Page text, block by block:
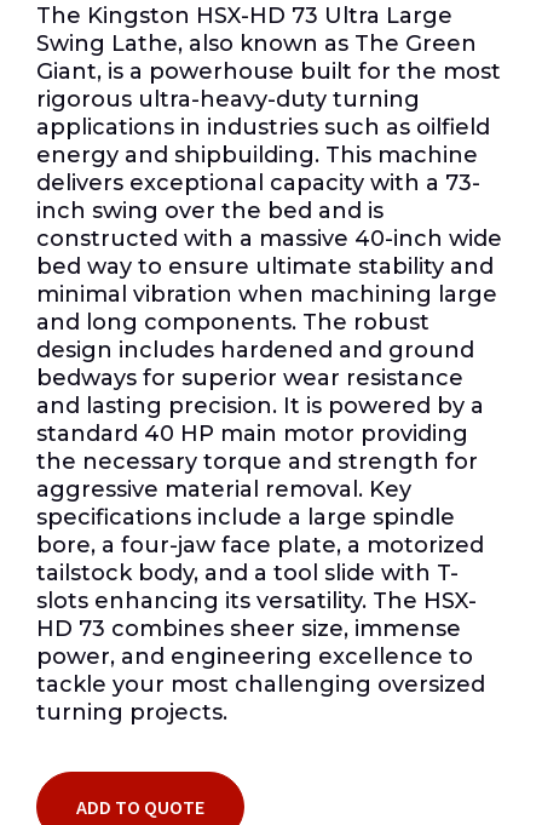
The Kingston HSX-HD 73 Ultra Large
Swing Lathe, also known as The Green
Giant, is a powerhouse built for the most
rigorous ultra-heavy-duty turning
applications in industries such as oilfield
energy and shipbuilding. This machine
delivers exceptional capacity with a 73-
inch swing over the bed and is
constructed with a massive 40-inch wide
bed way to ensure ultimate stability and
minimal vibration when machining large
and long components. The robust
design includes hardened and ground
bedways for superior wear resistance
and lasting precision. It is powered by a
standard 40 HP main motor providing
the necessary torque and strength for
aggressive material removal. Key
specifications include a large spindle
bore, a four-jaw face plate, a motorized
tailstock body, and a tool slide with T-
slots enhancing its versatility. The HSX-
HD 73 combines sheer size, immense
power, and engineering excellence to
tackle your most challenging oversized
turning projects.
ADD TO QUOTE